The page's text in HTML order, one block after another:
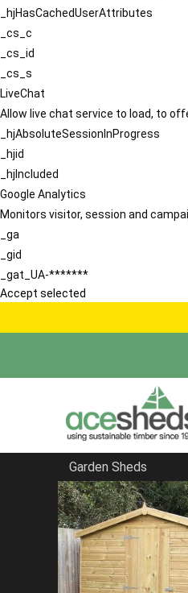
_hjHasCachedUserAttributes
_cs_c
_cs_id
_cs_s
LiveChat
Allow live chat service to load, to
_hjAbsoluteSessionInProgress
_hjid
_hjIncluded
Google Analytics
Monitors visitor, session and
_ga
_gid
_gat_UA-*******
Accept selected
Garden Sheds
Home
Order Information